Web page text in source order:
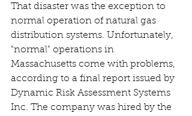
That disaster was the exception to
normal operation of natural gas
distribution systems. Unfortunately,
"normal" operations in
Massachusetts come with problems,
according to a final report issued by
Dynamic Risk Assessment Systems
Inc. The company was hired by the